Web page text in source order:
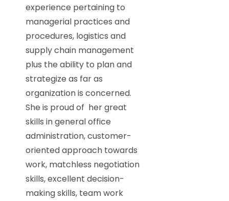
experience pertaining to
managerial practices and
procedures, logistics and
supply chain management
plus the ability to plan and
strategize as far as
organization is concerned.
She is proud of her great
skills in general office
administration, customer-
oriented approach towards
work, matchless negotiation
skills, excellent decision-
making skills, team work